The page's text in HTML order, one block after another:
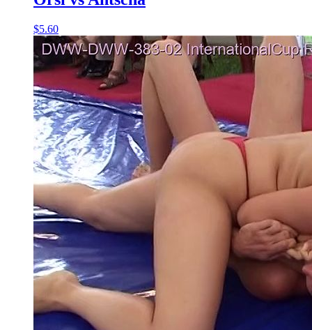
$5.60